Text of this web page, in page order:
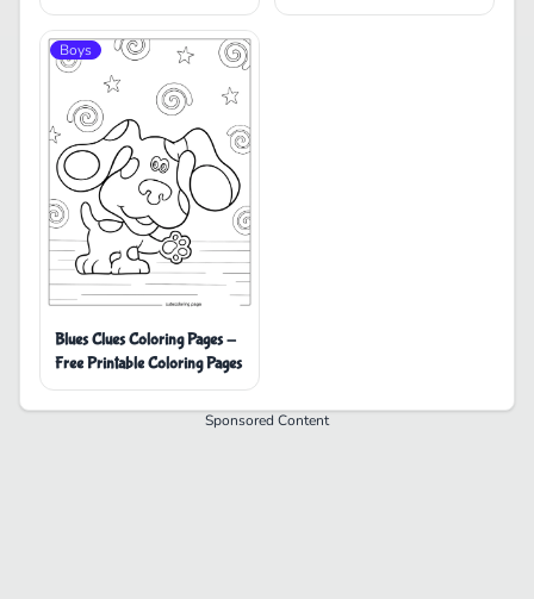
Coloring Pages
Boys
Blues Clues Coloring Pages -
Free Printable Coloring Pages
Sponsored Content